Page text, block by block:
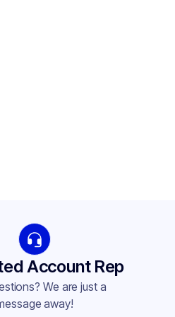
Account Rep
We are just a
away!